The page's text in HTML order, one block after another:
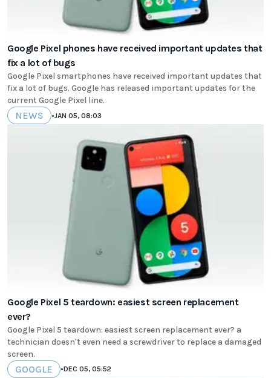
Google Pixel phones have received important updates that
fix a lot of bugs
Google Pixel smartphones have received important updates that
fix a lot of bugs. Google has released important updates for the
current Google Pixel line.
NEWS •JAN 05, 08:03
Google Pixel 5 teardown: easiest screen replacement
ever?
Google Pixel 5 teardown: easiest screen replacement ever? a
technician doesn't even need a screwdriver to replace a damaged
screen.
GOOGLE •DEC 05, 05:52